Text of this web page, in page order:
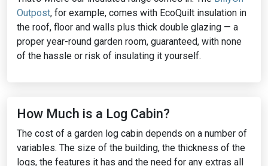
Outpost, for example, comes with EcoQuilt insulation in
the roof, floor and walls plus thick double glazing — a
proper year-round garden room, guaranteed, with none
of the hassle or risk of insulating it yourself.
How Much is a Log Cabin?
The cost of a garden log cabin depends on a number of
variables. The size of the building, the thickness of the
logs, the features it has and the need for any extras all